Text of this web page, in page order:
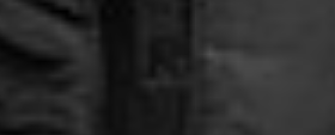
Post Nord (2-4 Business Days) - €3.99
Post Nord PRESTIGE DELIVERY (2-4 Business Days) -
Orders over €250 via DHL Express (1-2 Business Days) -